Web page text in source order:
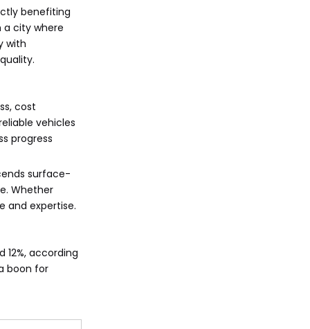
benefiting
a city where
with
cost
vehicles
progress
surface-
Whether
and expertise.
according
boon for